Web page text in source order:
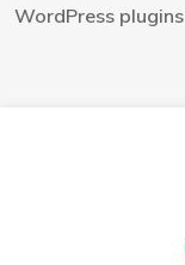
WordPress plugins